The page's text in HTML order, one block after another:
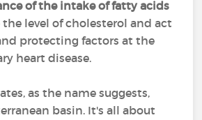
of the intake of fatty acids
level of cholesterol and act
protecting factors at the
heart disease.
as the name suggests,
basin. It's all about